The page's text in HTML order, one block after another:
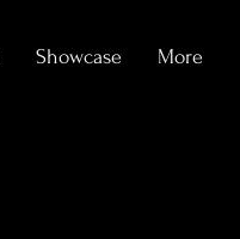
Showcase More